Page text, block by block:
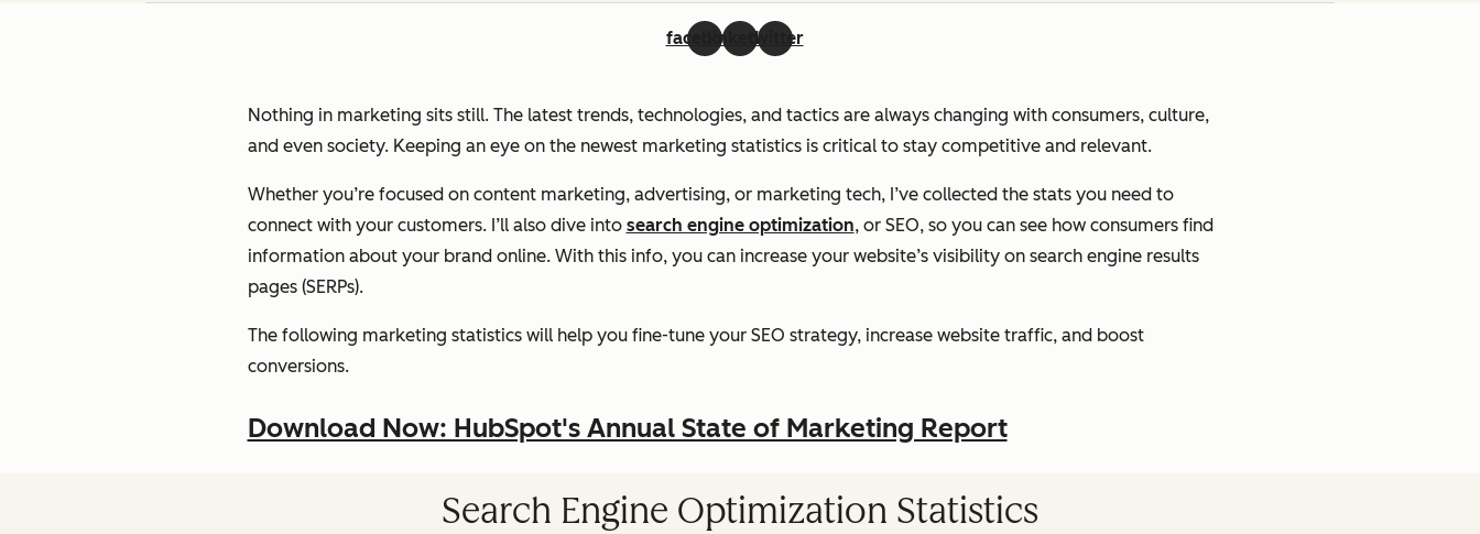
facebooklinkedintwitter
Nothing in marketing sits still. The latest trends, technologies, and tactics are always changing with consumers, culture,
and even society. Keeping an eye on the newest marketing statistics is critical to stay competitive and relevant.
Whether you’re focused on content marketing, advertising, or marketing tech, I’ve collected the stats you need to
connect with your customers. I’ll also dive into search engine optimization, or SEO, so you can see how consumers find
information about your brand online. With this info, you can increase your website’s visibility on search engine results
pages (SERPs).
The following marketing statistics will help you fine-tune your SEO strategy, increase website traffic, and boost
conversions.
Download Now: HubSpot's Annual State of Marketing Report
Search Engine Optimization Statistics